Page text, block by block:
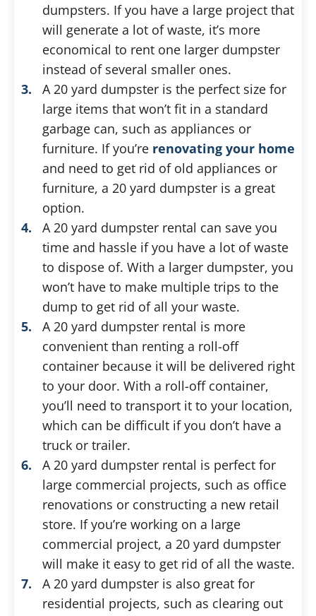
dumpsters. If you have a large project that
will generate a lot of waste, it’s more
economical to rent one larger dumpster
instead of several smaller ones.
A 20 yard dumpster is the perfect size for
large items that won’t fit in a standard
garbage can, such as appliances or
furniture. If you’re renovating your home
and need to get rid of old appliances or
furniture, a 20 yard dumpster is a great
option.
A 20 yard dumpster rental can save you
time and hassle if you have a lot of waste
to dispose of. With a larger dumpster, you
won’t have to make multiple trips to the
dump to get rid of all your waste.
A 20 yard dumpster rental is more
convenient than renting a roll-off
container because it will be delivered right
to your door. With a roll-off container,
you’ll need to transport it to your location,
which can be difficult if you don’t have a
truck or trailer.
A 20 yard dumpster rental is perfect for
large commercial projects, such as office
renovations or constructing a new retail
store. If you’re working on a large
commercial project, a 20 yard dumpster
will make it easy to get rid of all the waste.
A 20 yard dumpster is also great for
residential projects, such as clearing out